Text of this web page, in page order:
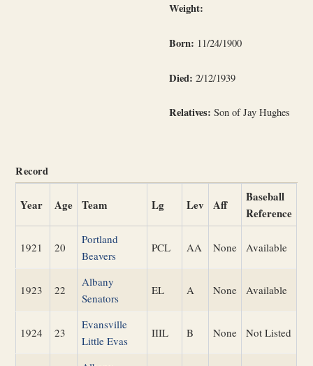
Weight:
Born: 11/24/1900
Died: 2/12/1939
Relatives: Son of Jay Hughes
Record
Year Age Team Lg Lev Aff
Baseball
Reference
1921 20
Portland
Beavers
PCL AA None Available
1923 22
Albany
Senators
EL A None Available
1924 23
Evansville
Little Evas
IIIL B None Not Listed